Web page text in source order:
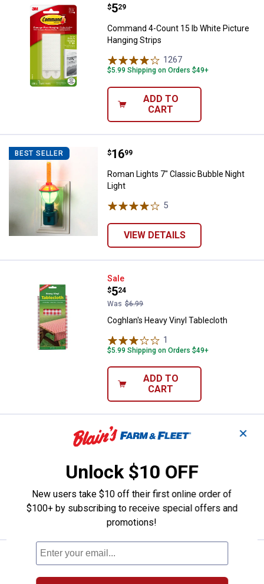
Command 4-Count 15 lb White
Price:
$5
. 29
Command 4-Count 15 lb White Picture
Hanging Strips
1267
$5.99 Shipping on Orders $49+
ADD TO
CART
BEST SELLER Roman Lights 7" Classic Bubble
Price:
$16
. 99
Roman Lights 7" Classic Bubble Night
Light
5
VIEW DETAILS
Coghlan's Heavy Vinyl Tablecloth
Sale
Price:
$5
.
24
Was $6.99
Coghlan's Heavy Vinyl Tablecloth
1
$5.99 Shipping on Orders $49+
ADD TO
CART
Candle-Lite 18 oz Apple
Price:
$6
. 99
Crisp Candle
VIEW DETAILS
BEST SELLER Candle-Lite 18 oz Cinnamon Roll
Price:
$6
.
Candle-Lite 18 oz Cinnamon Roll
✕
Unlock $10 OFF
New users take $10 off their first online order of
$100+ by subscribing to receive special offers and
promotions!